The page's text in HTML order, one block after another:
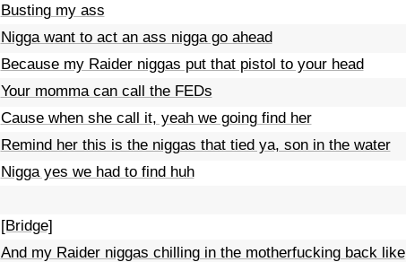
Busting my ass
Nigga want to act an ass nigga go ahead
Because my Raider niggas put that pistol to your head
Your momma can call the FEDs
Cause when she call it, yeah we going find her
Remind her this is the niggas that tied ya, son in the water
Nigga yes we had to find huh
[Bridge]
And my Raider niggas chilling in the motherfucking back like